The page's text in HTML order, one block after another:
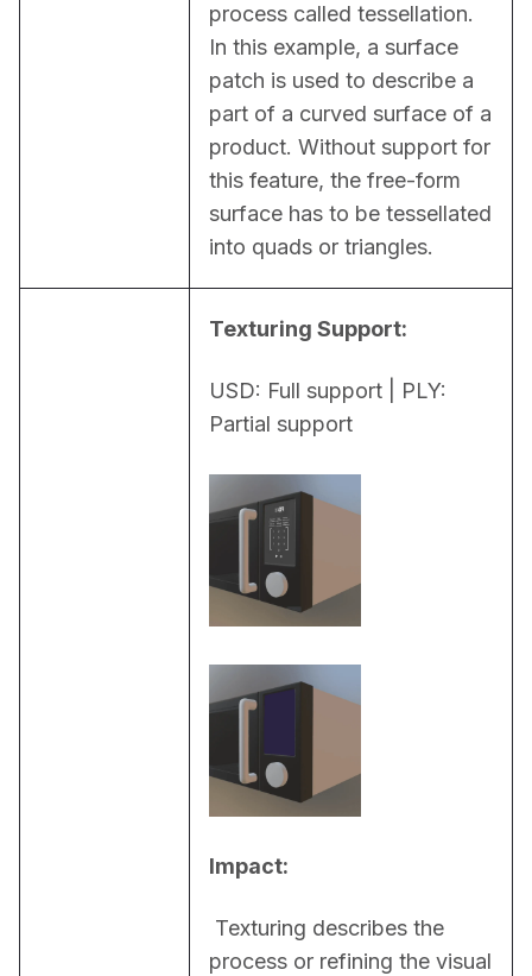
process called tessellation.
In this example, a surface
patch is used to describe a
part of a curved surface of a
product. Without support for
this feature, the free-form
surface has to be tessellated
into quads or triangles.
Texturing Support:
USD: Full support | PLY:
Partial support
Impact:
process or refining the visual